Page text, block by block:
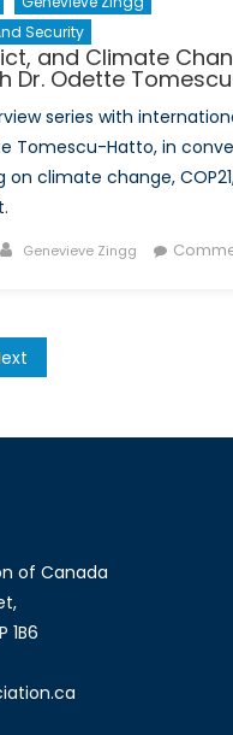
Security
and Climate
Dr. Odette
series with
Tomescu-Hatto, in
on climate change,
Author
Genevieve Zingg
of Canada
1B6